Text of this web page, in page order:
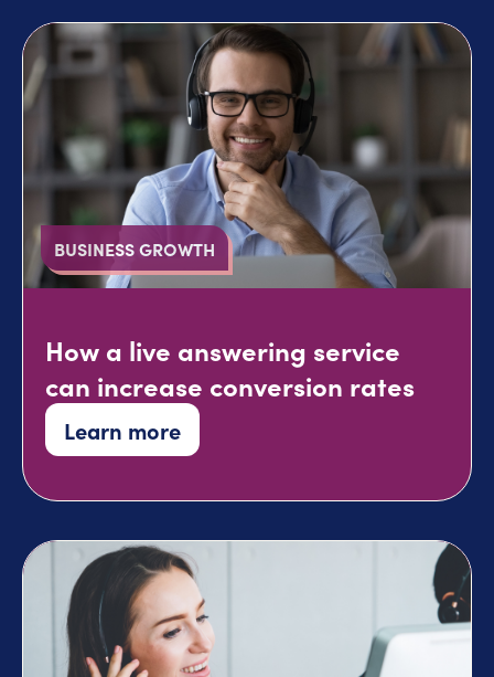
BUSINESS GROWTH
How a live answering service
can increase conversion rates
Learn more